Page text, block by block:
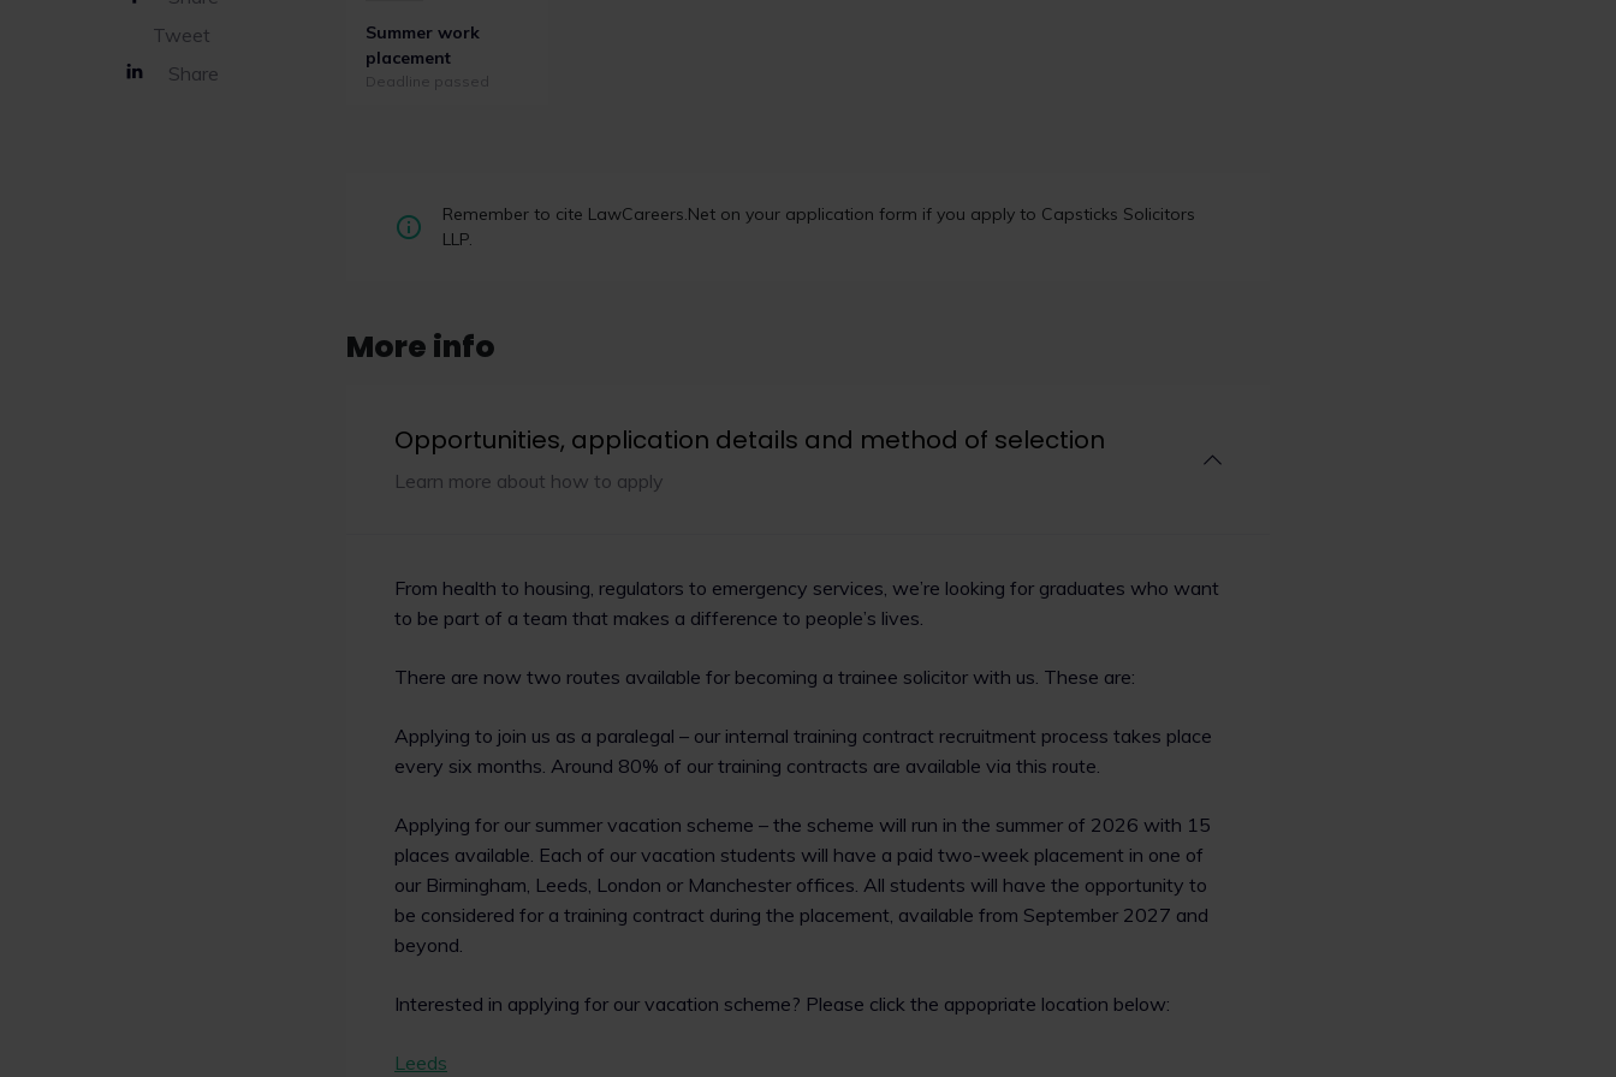
Tweet
Share
Summer work
placement
Deadline passed
Remember to cite LawCareers.Net on your application form if you apply to Capsticks Solicitors
LLP.
More info
Opportunities, application details and method of selection
Learn more about how to apply
From health to housing, regulators to emergency services, we’re looking for graduates who want
to be part of a team that makes a difference to people’s lives.
There are now two routes available for becoming a trainee solicitor with us. These are:
Applying to join us as a paralegal – our internal training contract recruitment process takes place
every six months. Around 80% of our training contracts are available via this route.
Applying for our summer vacation scheme – the scheme will run in the summer of 2026 with 15
places available. Each of our vacation students will have a paid two-week placement in one of
our Birmingham, Leeds, London or Manchester offices. All students will have the opportunity to
be considered for a training contract during the placement, available from September 2027 and
beyond.
Interested in applying for our vacation scheme? Please click the appopriate location below:
Leeds